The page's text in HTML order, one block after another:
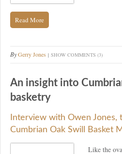
Read More
ByGerry Jones SHOW COMMENTS (3)
An insight into
basketry
Interview with Owen Jones,
Cumbrian Oak Swill Basket
Like the